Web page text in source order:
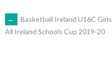
POST
←
Basketball Ireland U16C Girls
All Ireland Schools Cup 2019-20